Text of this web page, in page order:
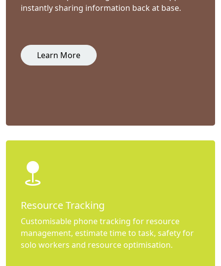
instantly sharing information back at base.
Learn More
Resource Tracking
Customisable phone tracking for resource
management, estimate time to task, safety for
solo workers and resource optimisation.